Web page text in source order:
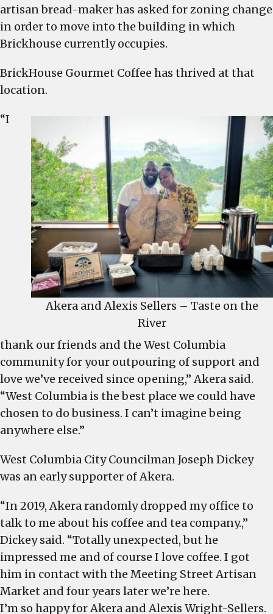
plans
to
former
location
artisan bread-maker has asked for zoning change
in order to move into the building in which
Brickhouse currently occupies.
BrickHouse Gourmet Coffee has thrived at that
location.
Akera and Alexis Sellers – Taste on the
River
“I
thank our friends and the West Columbia
community for your outpouring of support and
love we’ve received since opening,” Akera said.
“West Columbia is the best place we could have
chosen to do business. I can’t imagine being
anywhere else.”
West Columbia City Councilman Joseph Dickey
was an early supporter of Akera.
“In 2019, Akera randomly dropped my office to
talk to me about his coffee and tea company.,”
Dickey said. “Totally unexpected, but he
impressed me and of course I love coffee. I got
him in contact with the Meeting Street Artisan
Market and four years later we’re here.
I’m so happy for Akera and Alexis Wright-Sellers.